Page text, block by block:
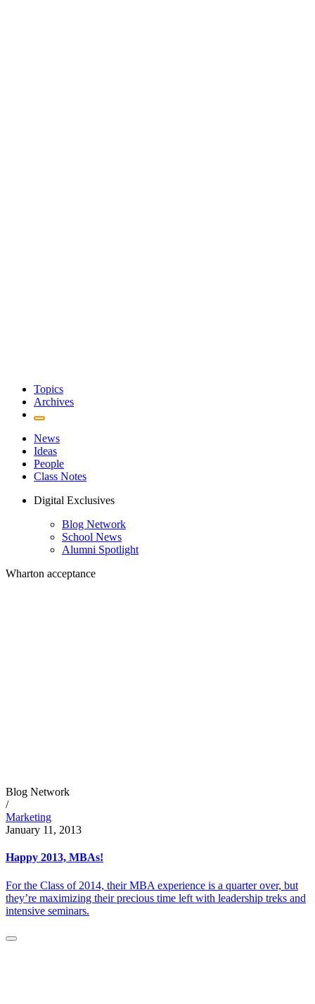
Topics
Archives
News
Ideas
People
Class Notes
Digital Exclusives
Blog Network
School News
Alumni Spotlight
Wharton acceptance
Blog Network
/
Marketing
January 11, 2013
Happy 2013, MBAs!
For the Class of 2014, their MBA experience is a quarter over, but
they’re maximizing their precious time left with leadership treks and
intensive seminars.